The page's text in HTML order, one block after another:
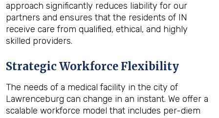
approach significantly reduces liability for our
partners and ensures that the residents of IN
receive care from qualified, ethical, and highly
skilled providers.
Strategic Workforce Flexibility
The needs of a medical facility in the city of
Lawrenceburg can change in an instant. We offer a
scalable workforce model that includes per-diem